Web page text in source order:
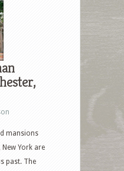
mansions
York are
past. The